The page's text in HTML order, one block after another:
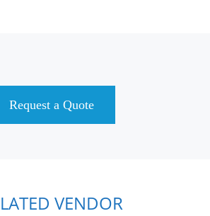
Request a Quote
VENDOR